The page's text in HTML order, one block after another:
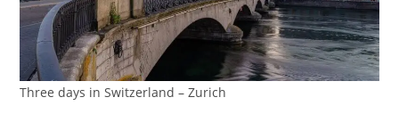
Three days in Switzerland – Zurich